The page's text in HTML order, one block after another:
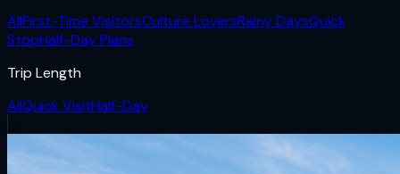
AllFirst-Time VisitorsCulture LoversRainy DaysQuick
StopHalf-Day Plans
Trip Length
AllQuick VisitHalf-Day